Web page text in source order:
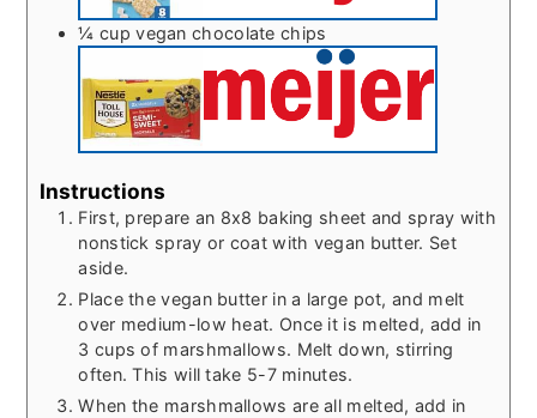
¼ cup vegan chocolate chips
Instructions
First, prepare an 8x8 baking sheet and spray with
nonstick spray or coat with vegan butter. Set
aside.
Place the vegan butter in a large pot, and melt
over medium-low heat. Once it is melted, add in
3 cups of marshmallows. Melt down, stirring
often. This will take 5-7 minutes.
When the marshmallows are all melted, add in